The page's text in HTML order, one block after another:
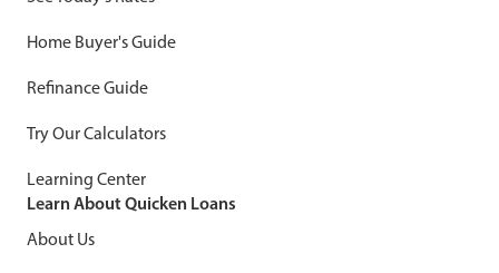
Home Buyer's Guide
Refinance Guide
Try Our Calculators
Learning Center
Learn About Quicken Loans
About Us